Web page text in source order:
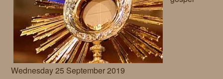
Wednesday 25 September 2019
Requests
Godparenting
Volunteers
In the press